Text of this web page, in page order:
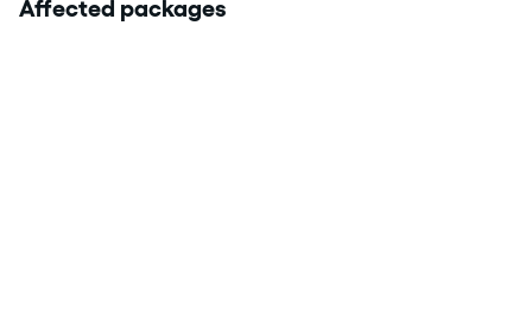
Affected packages